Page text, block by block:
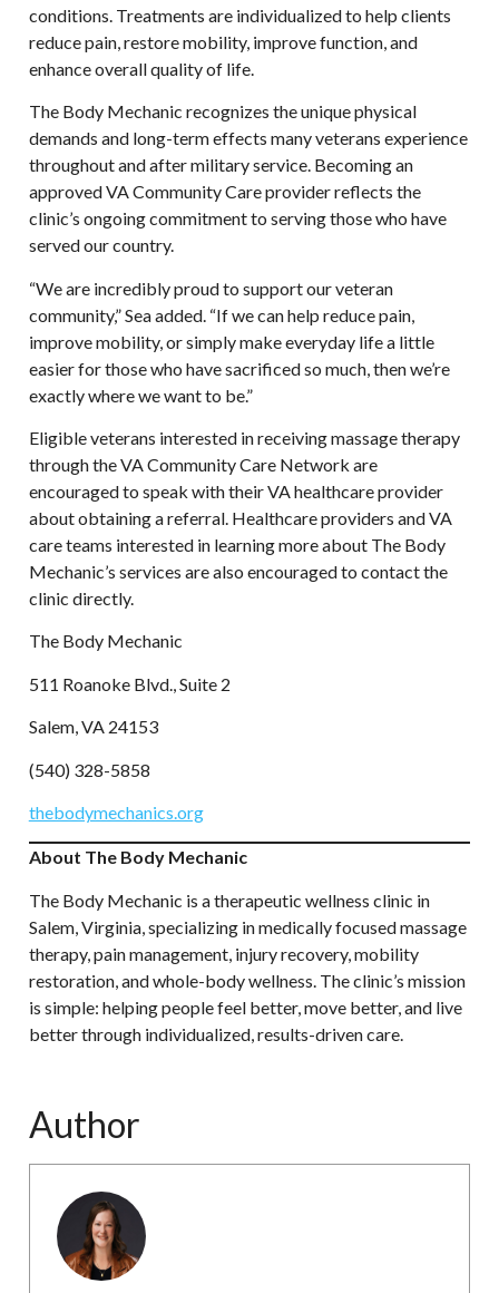
conditions. Treatments are individualized to help clients
reduce pain, restore mobility, improve function, and
enhance overall quality of life.
The Body Mechanic recognizes the unique physical
demands and long-term effects many veterans experience
throughout and after military service. Becoming an
approved VA Community Care provider reflects the
clinic’s ongoing commitment to serving those who have
served our country.
“We are incredibly proud to support our veteran
community,” Sea added. “If we can help reduce pain,
improve mobility, or simply make everyday life a little
easier for those who have sacrificed so much, then we’re
exactly where we want to be.”
Eligible veterans interested in receiving massage therapy
through the VA Community Care Network are
encouraged to speak with their VA healthcare provider
about obtaining a referral. Healthcare providers and VA
care teams interested in learning more about The Body
Mechanic’s services are also encouraged to contact the
clinic directly.
The Body Mechanic
511 Roanoke Blvd., Suite 2
Salem, VA 24153
(540) 328-5858
thebodymechanics.org
About The Body Mechanic
The Body Mechanic is a therapeutic wellness clinic in
Salem, Virginia, specializing in medically focused massage
therapy, pain management, injury recovery, mobility
restoration, and whole-body wellness. The clinic’s mission
is simple: helping people feel better, move better, and live
better through individualized, results-driven care.
Author